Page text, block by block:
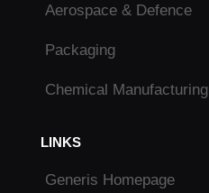
Aerospace & Defence
Packaging
Chemical Manufacturing
LINKS
Generis Homepage